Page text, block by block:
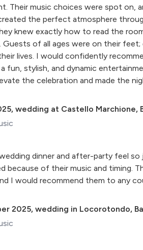
Their music choices were spot on,
the perfect atmosphere
knew exactly how to read the
Guests of all ages were on their feet;
lives. I would confidently
fun, stylish, and dynamic
the celebration and made the
, wedding at Castello Marchione,
dinner and after-party feel so
because of their music and timing.
I would recommend them to any
2025, wedding in Locorotondo,